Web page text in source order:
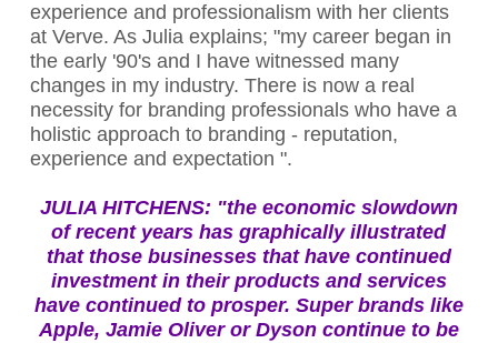
experience and professionalism with her clients
at Verve. As Julia explains; "my career began in
the early '90's and I have witnessed many
changes in my industry. There is now a real
necessity for branding professionals who have a
holistic approach to branding - reputation,
experience and expectation ".
JULIA HITCHENS: "the economic slowdown
of recent years has graphically illustrated
that those businesses that have continued
investment in their products and services
have continued to prosper. Super brands like
Apple, Jamie Oliver or Dyson continue to be